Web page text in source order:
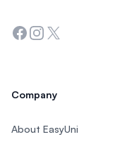
Facebook
Instagram
Twitter
Company
About EasyUni